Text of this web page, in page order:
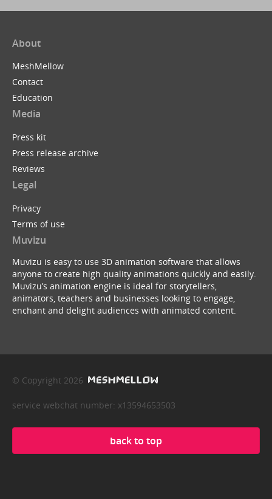
About
MeshMellow
Contact
Education
Media
Press kit
Press release archive
Reviews
Legal
Privacy
Terms of use
Muvizu
Muvizu is easy to use 3D animation software that allows
anyone to create high quality animations quickly and easily.
Muvizu’s animation engine is ideal for storytellers,
animators, teachers and businesses looking to engage,
enchant and delight audiences with animated content.
© Copyright 2026
service webchat number: x13594653503
back to top